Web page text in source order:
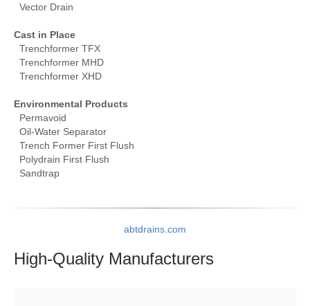
Vector Drain
Cast in Place
Trenchformer TFX
Trenchformer MHD
Trenchformer XHD
Environmental Products
Permavoid
Oil-Water Separator
Trench Former First Flush
Polydrain First Flush
Sandtrap
abtdrains.com
High-Quality Manufacturers